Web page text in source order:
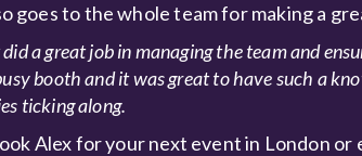
goes to the whole team for making a
did a great job in managing the team and
booth and it was great to have such a
ticking along.
Alex for your next event in London